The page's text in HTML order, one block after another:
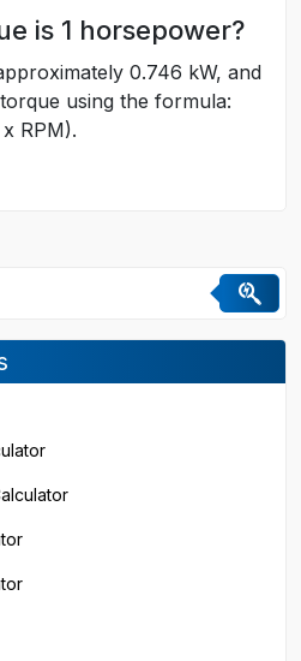
is 1 horsepower?
0.746 kW, and
using the formula:
RPM).